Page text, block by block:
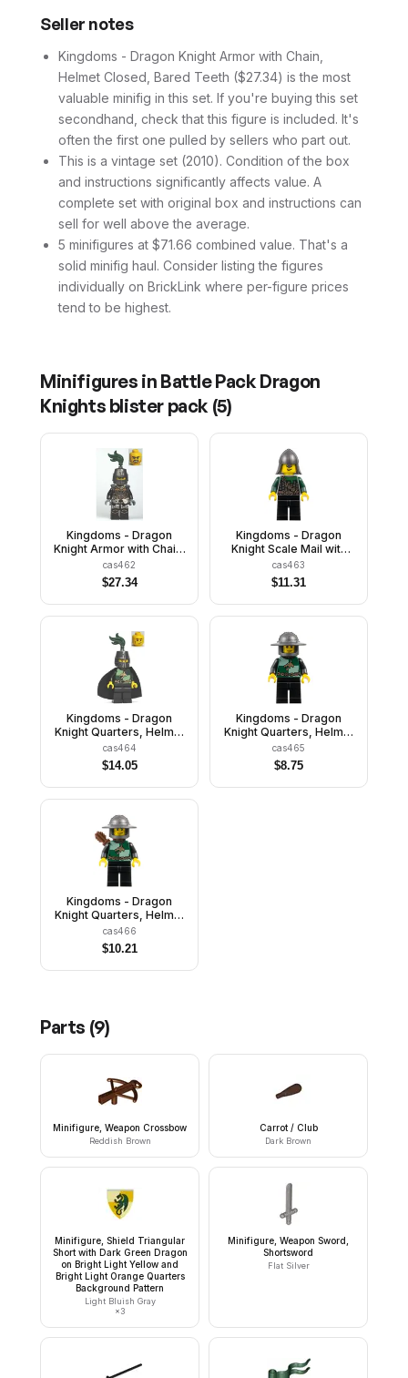
Seller notes
Kingdoms - Dragon Knight Armor with Chain,
Helmet Closed, Bared Teeth ($27.34) is the most
valuable minifig in this set. If you're buying this set
secondhand, check that this figure is included. It's
often the first one pulled by sellers who part out.
This is a vintage set (2010). Condition of the box
and instructions significantly affects value. A
complete set with original box and instructions can
sell for well above the average.
5 minifigures at $71.66 combined value. That's a
solid minifig haul. Consider listing the figures
individually on BrickLink where per-figure prices
tend to be highest.
Minifigures in Battle Pack Dragon
Knights blister pack (5)
Kingdoms - Dragon
Knight Armor with Chain,
Helmet Closed, Bared
Teeth
cas462
$27.34
Kingdoms - Dragon
Knight Scale Mail with
Chain and Belt, Helmet
with Neck Protector,
Open Grin
cas463
$11.31
Kingdoms - Dragon
Knight Quarters, Helmet
Closed, Cape, Vertical
Cheek Lines
cas464
$14.05
Kingdoms - Dragon
Knight Quarters, Helmet
with Broad Brim, Vertical
Cheek Lines
cas465
$8.75
Kingdoms - Dragon
Knight Quarters, Helmet
with Broad Brim, Vertical
Cheek Lines, Quiver
cas466
$10.21
Parts (9)
Minifigure, Weapon Crossbow
Reddish Brown
Carrot / Club
Dark Brown
Minifigure, Shield Triangular
Short with Dark Green Dragon
on Bright Light Yellow and
Bright Light Orange Quarters
Background Pattern
Light Bluish Gray
×3
Minifigure, Weapon Sword,
Shortsword
Flat Silver